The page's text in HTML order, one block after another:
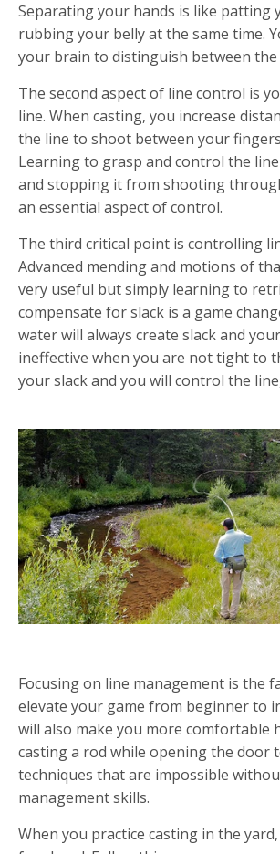
Separating your hands is like patting
rubbing your belly at the same time.
your brain to distinguish between
The second aspect of line control is
line. When casting, you increase
the line to shoot between your
Learning to grasp and control the
and stopping it from shooting
an essential aspect of control.
The third critical point is controlling
Advanced mending and motions of
very useful but simply learning to
compensate for slack is a game
water will always create slack and
ineffective when you are not tight to
your slack and you will control the
Focusing on line management is the
elevate your game from beginner to
will also make you more comfortable
casting a rod while opening the door
techniques that are impossible
management skills.
When you practice casting in the